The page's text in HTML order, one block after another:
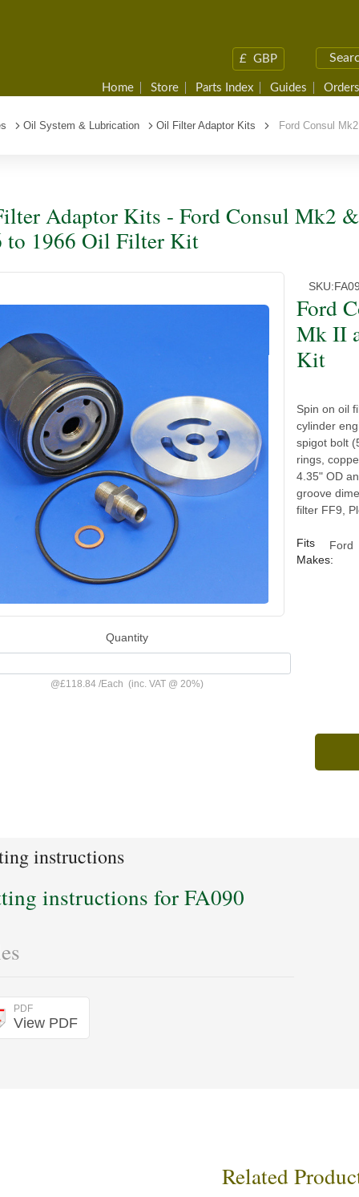
£ GBP
Home Store Parts Index Guides
Oil System & Lubrication Oil Filter Adaptor Kits Ford Consul
Adaptor Kits - Ford Consul Mk2
to 1966 Oil Filter Kit
SKU:
Ford
Mk II
Kit
Spin on oil
cylinder
spigot bolt
rings,
4.35" OD
groove
filter FF9,
Fits
Makes:
Ford
Quantity
@£118.84/Each (inc. VAT @ 20%)
instructions
instructions for FA090
PDF
View PDF
Related